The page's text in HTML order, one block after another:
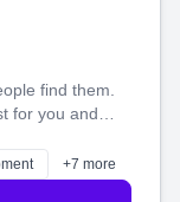
find them.
for you and
shines
+7 more